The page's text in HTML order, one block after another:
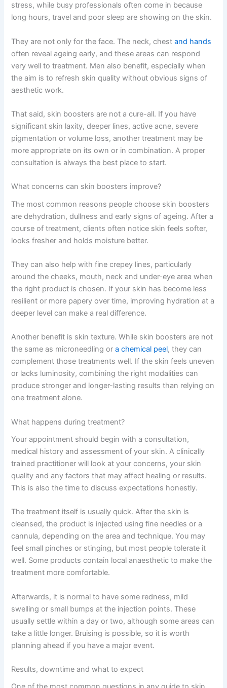
stress, while busy professionals often come in because
long hours, travel and poor sleep are showing on the skin.
They are not only for the face. The neck, chestand hands
often reveal ageing early, and these areas can respond
very well to treatment. Men also benefit, especially when
the aim is to refresh skin quality without obvious signs of
aesthetic work.
That said, skin boosters are not a cure-all. If you have
significant skin laxity, deeper lines, active acne, severe
pigmentation or volume loss, another treatment may be
more appropriate on its own or in combination. A proper
consultation is always the best place to start.
What concerns can skin boosters improve?
The most common reasons people choose skin boosters
are dehydration, dullness and early signs of ageing. After a
course of treatment, clients often notice skin feels softer,
looks fresher and holds moisture better.
They can also help with fine crepey lines, particularly
around the cheeks, mouth, neck and under-eye area when
the right product is chosen. If your skin has become less
resilient or more papery over time, improving hydration at a
deeper level can make a real difference.
Another benefit is skin texture. While skin boosters are not
the same as microneedling ora chemical peel, they can
complement those treatments well. If the skin feels uneven
or lacks luminosity, combining the right modalities can
produce stronger and longer-lasting results than relying on
one treatment alone.
What happens during treatment?
Your appointment should begin with a consultation,
medical history and assessment of your skin. A clinically
trained practitioner will look at your concerns, your skin
quality and any factors that may affect healing or results.
This is also the time to discuss expectations honestly.
The treatment itself is usually quick. After the skin is
cleansed, the product is injected using fine needles or a
cannula, depending on the area and technique. You may
feel small pinches or stinging, but most people tolerate it
well. Some products contain local anaesthetic to make the
treatment more comfortable.
Afterwards, it is normal to have some redness, mild
swelling or small bumps at the injection points. These
usually settle within a day or two, although some areas can
take a little longer. Bruising is possible, so it is worth
planning ahead if you have a major event.
Results, downtime and what to expect